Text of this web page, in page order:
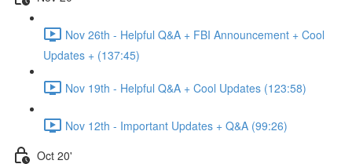
Nov 26th - Helpful Q&A + FBI Announcement + Cool
Updates + (137:45)
Nov 19th - Helpful Q&A + Cool Updates (123:58)
Nov 12th - Important Updates + Q&A (99:26)
Oct 20'